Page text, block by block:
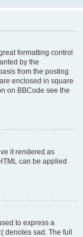
formatting control
by the
from the posting
enclosed in square
on BBCode see the
it rendered as
can be applied
to express a
sad. The full